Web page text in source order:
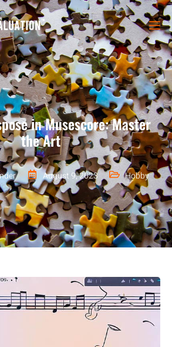
in Musescore: Master
the Art
August 9, 2023 Hobby